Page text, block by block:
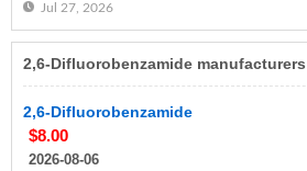
Jul 27, 2026
2,6-Difluorobenzamide manufacturers
2,6-Difluorobenzamide
$8.00
2026-08-06